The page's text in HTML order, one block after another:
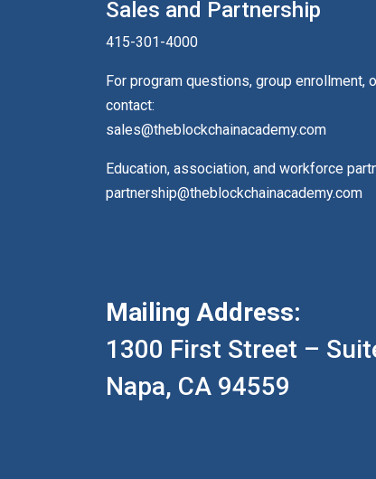
Sales and Partnership
415-301-4000
For program questions, group enrollment,
contact:
sales@theblockchainacademy.com
Education, association, and workforce
partnership@theblockchainacademy.com
Mailing Address:
1300 First Street –
Napa, CA 94559